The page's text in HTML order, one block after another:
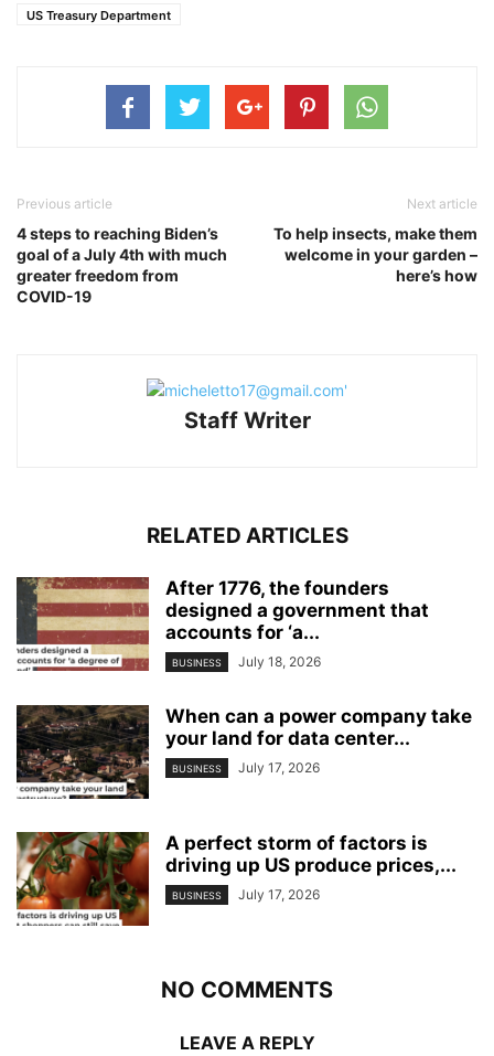
US Treasury Department
Previous article
4 steps to reaching Biden’s
goal of a July 4th with much
greater freedom from
COVID-19
Next article
To help insects, make them
welcome in your garden –
here’s how
Staff Writer
RELATED ARTICLES
After 1776, the founders
designed a government that
accounts for ‘a...
BUSINESS July 18, 2026
When can a power company take
your land for data center...
BUSINESS July 17, 2026
A perfect storm of factors is
driving up US produce prices,...
BUSINESS July 17, 2026
NO COMMENTS
LEAVE A REPLY